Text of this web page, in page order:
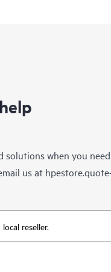
solutions when you
us at
reseller.